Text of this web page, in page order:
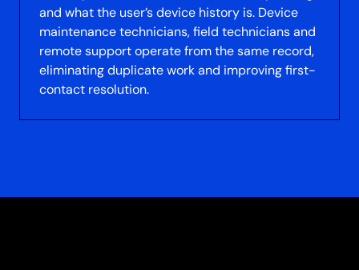
and what the user’s device history is. Device
maintenance technicians, field technicians and
remote support operate from the same record,
eliminating duplicate work and improving first-
contact resolution.